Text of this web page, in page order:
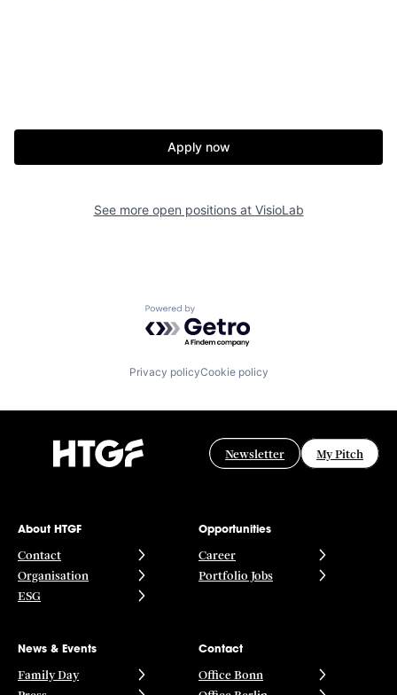
Apply now
See more open positions at VisioLab
Powered by Getro.com
Privacy policyCookie policy
Newsletter My Pitch
About HTGF
Contact
Organisation
ESG
Opportunities
Career
Portfolio Jobs
News & Events
Family Day
Contact
Office Bonn